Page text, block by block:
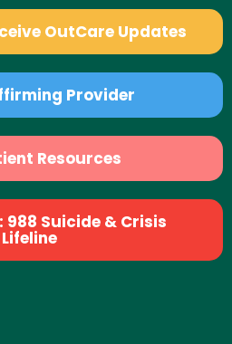
OutCare Updates
Provider
Resources
988 Suicide & Crisis
Lifeline